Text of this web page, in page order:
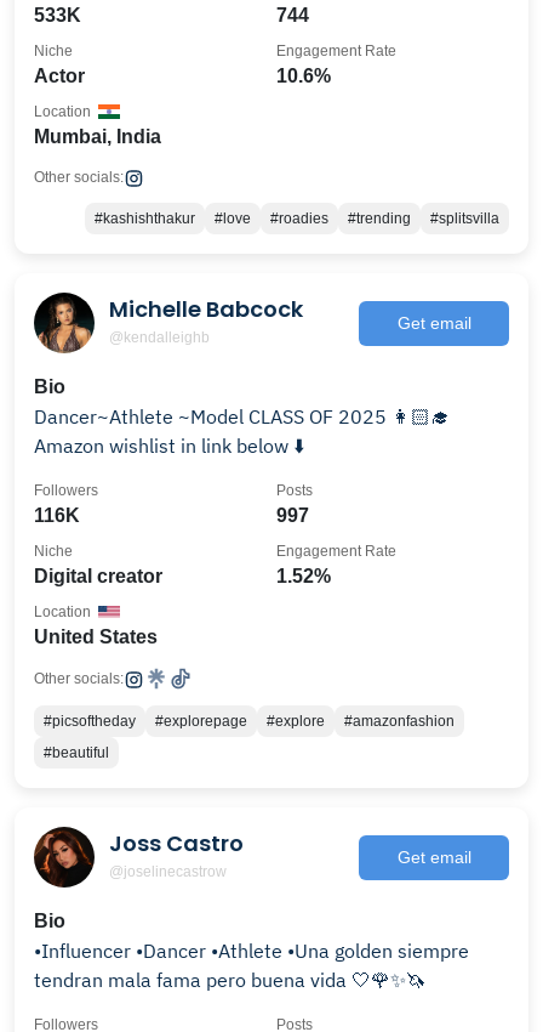
533K 744
Actor
Niche
10.6%
Engagement Rate
Mumbai, India
Location
Other socials:
#kashishthakur #love #roadies #trending #splitsvilla
Michelle Babcock
@kendalleighb
Get email
Bio
Dancer~Athlete ~Model CLASS OF 2025 👩🏻‍🎓
Amazon wishlist in link below ⬇️
116K
Followers
997
Posts
Digital creator
Niche
1.52%
Engagement Rate
United States
Location
Other socials:
#picsoftheday #explorepage #explore
#amazonfashion
#beautiful
Joss Castro
@joselinecastrow
Get email
Bio
•Influencer •Dancer •Athlete •Una golden siempre
tendran mala fama pero buena vida 🤍🌹✨️🦄
Followers Posts